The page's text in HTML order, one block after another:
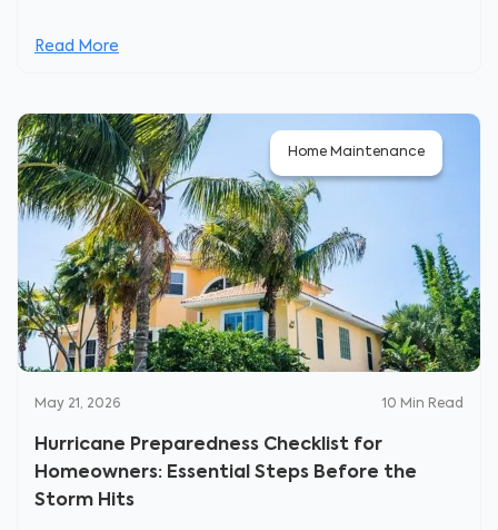
Read More
Home Maintenance
May 21, 2026 10 Min Read
Hurricane Preparedness Checklist for
Homeowners: Essential Steps Before the
Storm Hits